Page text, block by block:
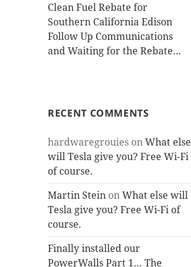
Clean Fuel Rebate for
Southern California Edison
Follow Up Communications
and Waiting for the Rebate…
RECENT COMMENTS
hardwaregrouies onWhat else
will Tesla give you? Free Wi-Fi
of course.
Martin Stein onWhat else will
Tesla give you? Free Wi-Fi of
course.
Finally installed our
PowerWalls Part 1… The